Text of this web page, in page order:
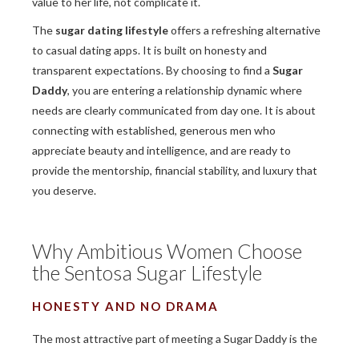
The sugar dating lifestyleoffers a refreshing alternative
to casual dating apps. It is built on honesty and
transparent expectations. By choosing to find a Sugar
Daddy, you are entering a relationship dynamic where
needs are clearly communicated from day one. It is about
connecting with established, generous men who
appreciate beauty and intelligence, and are ready to
provide the mentorship, financial stability, and luxury that
you deserve.
Why Ambitious Women Choose
the Sentosa Sugar Lifestyle
HONESTY AND NO DRAMA
The most attractive part of meeting a Sugar Daddy is the